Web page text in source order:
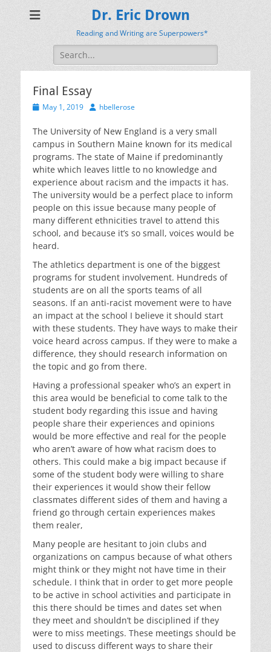
Dr. Eric Drown
Reading and Writing are Superpowers*
Search
for:
Final Essay
PostedMay 1, 2019 Authorhbellerose
The University of New England is a very small
campus in Southern Maine known for its medical
programs. The state of Maine if predominantly
white which leaves little to no knowledge and
experience about racism and the impacts it has.
The university would be a perfect place to inform
people on this issue because many people of
many different ethnicities travel to attend this
school, and because it’s so small, voices would be
heard.
The athletics department is one of the biggest
programs for student involvement. Hundreds of
students are on all the sports teams of all
seasons. If an anti-racist movement were to have
an impact at the school I believe it should start
with these students. They have ways to make their
voice heard across campus. If they were to make a
difference, they should research information on
the topic and go from there.
Having a professional speaker who’s an expert in
this area would be beneficial to come talk to the
student body regarding this issue and having
people share their experiences and opinions
would be more effective and real for the people
who aren’t aware of how what racism does to
others. This could make a big impact because if
some of the student body were willing to share
their experiences it would show their fellow
classmates different sides of them and having a
friend go through certain experiences makes
them realer,
Many people are hesitant to join clubs and
organizations on campus because of what others
might think or they might not have time in their
schedule. I think that in order to get more people
to be active in school activities and participate in
this there should be times and dates set when
they meet and shouldn’t be disciplined if they
were to miss meetings. These meetings should be
used to discuss different ways to share their